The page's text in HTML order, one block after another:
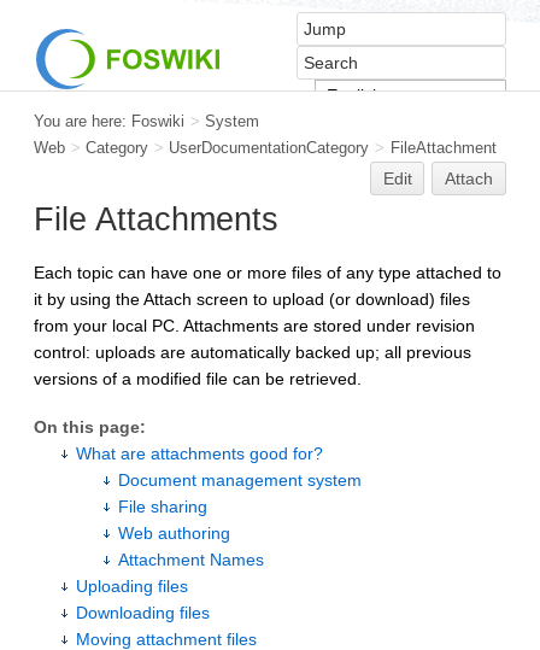
You are here: Foswiki > System
Web > Category > UserDocumentationCategory > FileAttachment
Edit Attach
File Attachments
Each topic can have one or more files of any type attached to
it by using the Attach screen to upload (or download) files
from your local PC. Attachments are stored under revision
control: uploads are automatically backed up; all previous
versions of a modified file can be retrieved.
On this page:
What are attachments good for?
Document management system
File sharing
Web authoring
Attachment Names
Uploading files
Downloading files
Moving attachment files